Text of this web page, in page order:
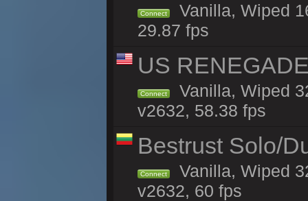
Connect
Vanilla, Wiped
29.87 fps
US
Connect
Vanilla, Wiped
v2632, 58.38 fps
Bestrust Solo/
Connect
Vanilla, Wiped
v2632, 60 fps